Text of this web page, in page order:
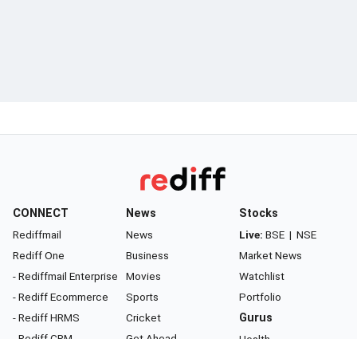
CONNECT
Rediffmail
Rediff One
- Rediffmail Enterprise
- Rediff Ecommerce
- Rediff HRMS
News
News
Business
Movies
Sports
Cricket
Stocks
Live: BSE | NSE
Market News
Watchlist
Portfolio
Gurus